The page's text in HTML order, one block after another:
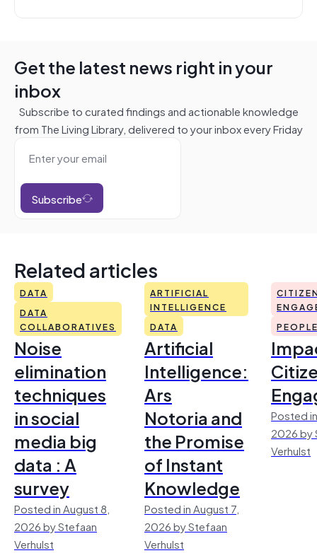
Get the latest news right in your
inbox
Subscribe to curated findings and actionable knowledge
from The Living Library, delivered to your inbox every Friday
Subscribe
Related articles
DATA
DATA
COLLABORATIVES
Noise
elimination
techniques
in social
media big
data : A
survey
Posted in August 8,
2026 by Stefaan
Verhulst
ARTIFICIAL
INTELLIGENCE
DATA
Artificial
Intelligence:
Ars
Notoria and
the Promise
of Instant
Knowledge
Posted in August 7,
2026 by Stefaan
Verhulst
Posted
2026 by
Verhulst